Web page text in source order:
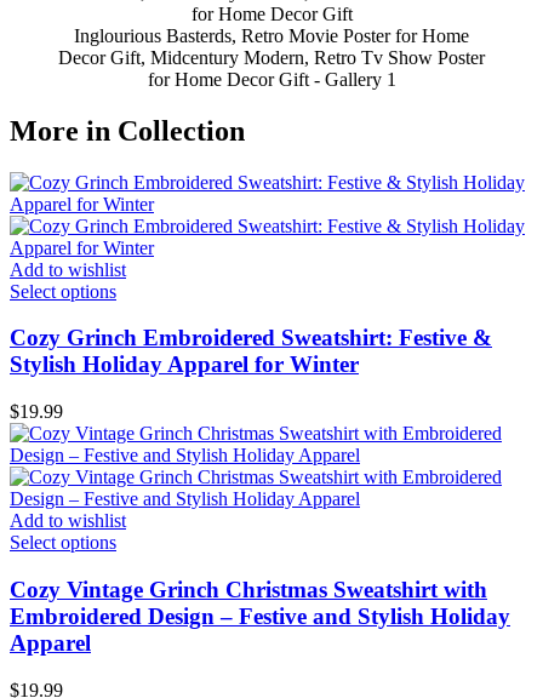
Inglourious Basterds, Retro Movie Poster for Home
Decor Gift, Midcentury Modern, Retro Tv Show Poster
for Home Decor Gift - Gallery 1
More in Collection
Add to wishlist
Select options
Cozy Grinch Embroidered Sweatshirt: Festive &
Stylish Holiday Apparel for Winter
$19.99
Add to wishlist
Select options
Cozy Vintage Grinch Christmas Sweatshirt with
Embroidered Design – Festive and Stylish Holiday
Apparel
$19.99